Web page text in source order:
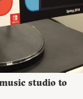
studio to